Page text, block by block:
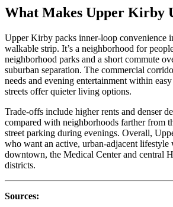
What Makes Upper Kirby
Upper Kirby packs inner‑loop convenience
walkable strip. It’s a neighborhood for
neighborhood parks and a short commute
suburban separation. The commercial
needs and evening entertainment within
streets offer quieter living options.
Trade-offs include higher rents and denser
compared with neighborhoods farther from
street parking during evenings. Overall,
who want an active, urban‑adjacent lifestyle
downtown, the Medical Center and central
districts.
Sources: